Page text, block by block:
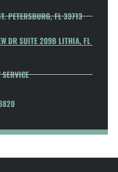
PETERSBURG, FL 33713
DR SUITE 209B LITHIA, FL